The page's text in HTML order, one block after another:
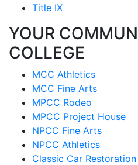
Title IX
YOUR
COLLEGE
MCC Athletics
MCC Fine Arts
MPCC Rodeo
MPCC Project House
NPCC Fine Arts
NPCC Athletics
Classic Car Restoration